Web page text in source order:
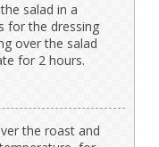
salad in a
for the dressing
over the salad
for 2 hours.
the roast and